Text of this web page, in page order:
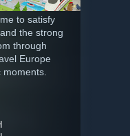
to satisfy
the strong
through
Europe
moments.